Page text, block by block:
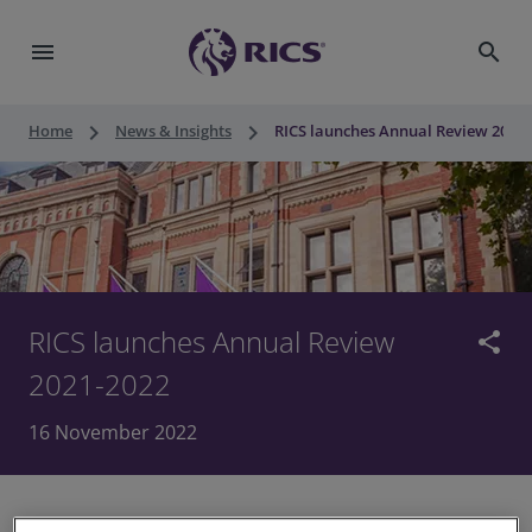
menu search
Home keyboard_arrow_right News & Insights keyboard_arrow_right RICS launches Annual Review 2021
RICS launches Annual Review
2021-2022
share
16 November 2022